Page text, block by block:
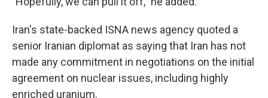
Iran's state-backed ISNA news agency quoted a
senior Iranian diplomat as saying that Iran has not
made any commitment in negotiations on the initial
agreement on nuclear issues, including highly
enriched uranium.